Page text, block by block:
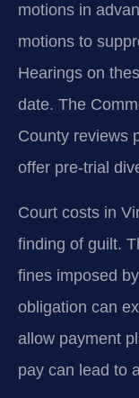
motions in
motions to
Hearings on
date. The
County reviews
offer pre-trial
Court costs in
finding of guilt.
fines imposed
obligation can
allow payment
pay can lead to